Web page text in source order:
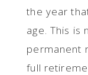
the year
age. This is
permanent
full